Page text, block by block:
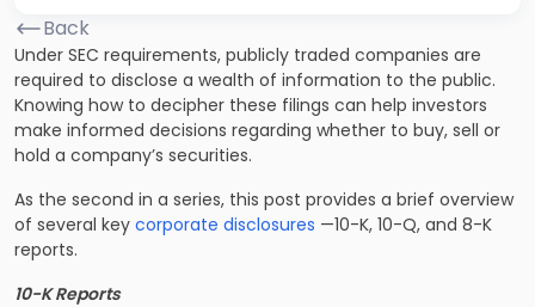
Back
Under SEC requirements, publicly traded companies are
required to disclose a wealth of information to the public.
Knowing how to decipher these filings can help investors
make informed decisions regarding whether to buy, sell or
hold a company’s securities.
As the second in a series, this post provides a brief overview
of several key corporate disclosures —10-K, 10-Q, and 8-K
reports.
10-K Reports